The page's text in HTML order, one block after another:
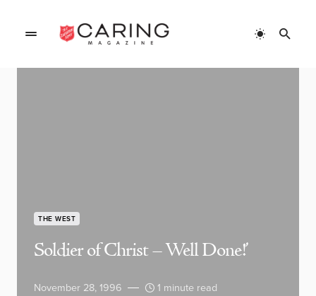
THE WEST
Soldier of Christ – Well Done!’
November 28, 1996 1 minute read